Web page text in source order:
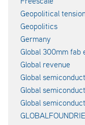
Geopolitical
Geopolitics
Germany
Global 300mm fab
Global revenue
Global
Global
Global